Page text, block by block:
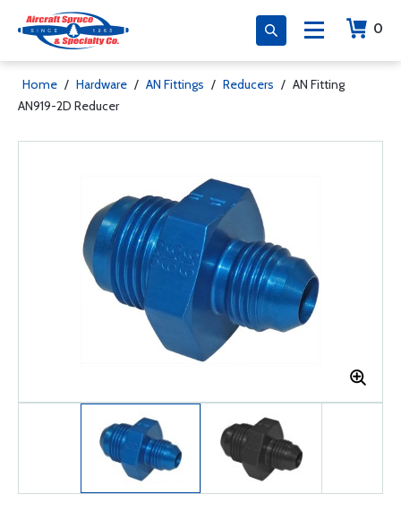
0
Home / Hardware / AN Fittings / Reducers / AN Fitting
AN919-2D Reducer